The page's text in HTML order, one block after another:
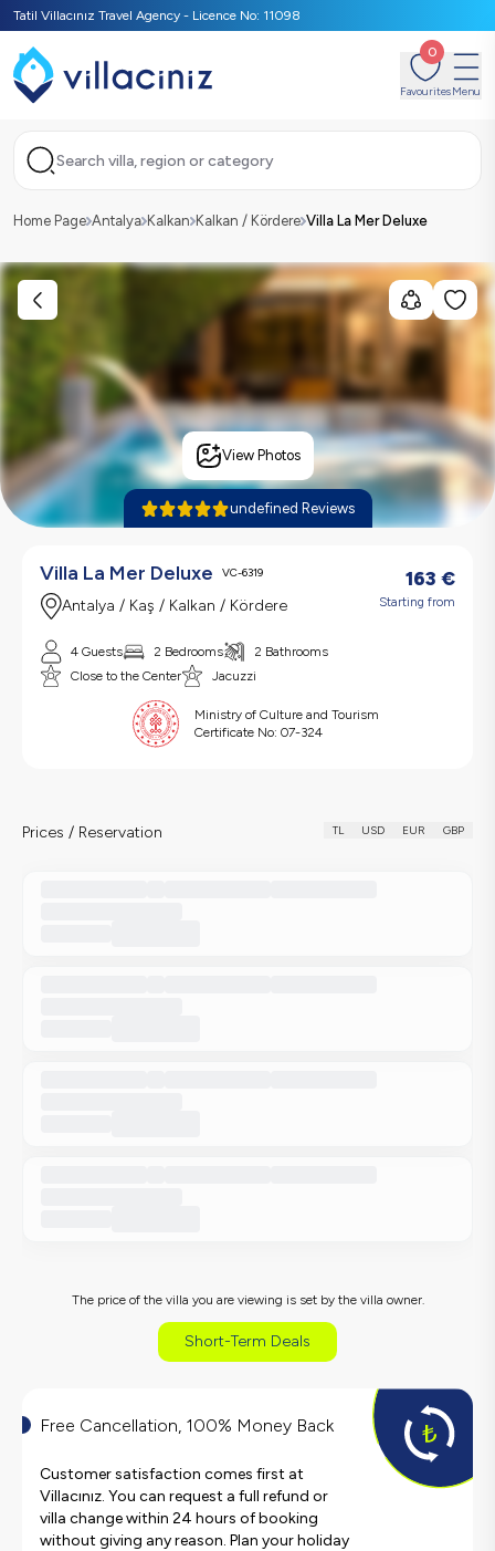
Tatil Villacınız Travel Agency - Licence No: 11098
0
FavouritesMenu
Search villa, region or category
Home Page Antalya Kalkan Kalkan / Kördere Villa La Mer Deluxe
View Photos
undefined Reviews
Villa La Mer Deluxe VC-6319
Antalya / Kaş / Kalkan / Kördere
163 €
Starting from
4 Guests 2 Bedrooms
2 Bathrooms
Close to the Center
Jacuzzi
Ministry of Culture and Tourism
Certificate No: 07-324
Prices / Reservation TL USD EUR GBP
The price of the villa you are viewing is set by the villa owner.
Short-Term Deals
Free Cancellation, 100% Money Back
Customer satisfaction comes first at
Villacınız. You can request a full refund or
villa change within 24 hours of booking
without giving any reason. Plan your holiday